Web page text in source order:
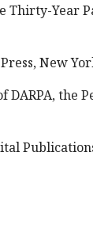
Thirty-Year
New
the